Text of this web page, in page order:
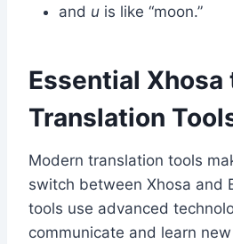
and u is like “moon.”
Essential Xhosa
Translation
Modern translation tools
switch between Xhosa and
tools use advanced
communicate and learn